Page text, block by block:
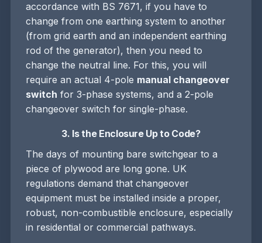
accordance with BS 7671, if you have to
change from one earthing system to another
(from grid earth and an independent earthing
rod of the generator), then you need to
change the neutral line. For this, you will
require an actual 4-pole manual changeover
switch for 3-phase systems, and a 2-pole
changeover switch for single-phase.
3. Is the Enclosure Up to Code?
The days of mounting bare switchgear to a
piece of plywood are long gone. UK
regulations demand that changeover
equipment must be installed inside a proper,
robust, non-combustible enclosure, especially
in residential or commercial pathways.